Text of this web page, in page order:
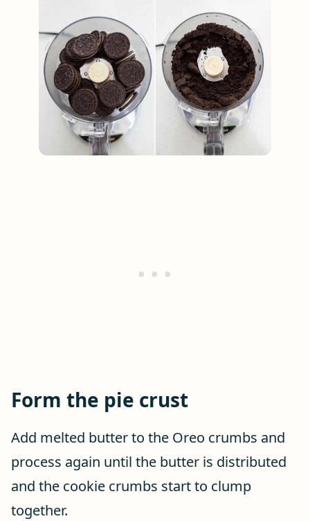
Form the pie crust
Add melted butter to the Oreo crumbs and
process again until the butter is distributed
and the cookie crumbs start to clump
together.